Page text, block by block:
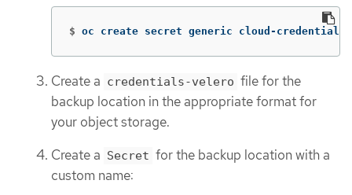
$ oc create secret generic cloud-credentials
Create a credentials-velero file for the
backup location in the appropriate format for
your object storage.
Create a Secret for the backup location with a
custom name: